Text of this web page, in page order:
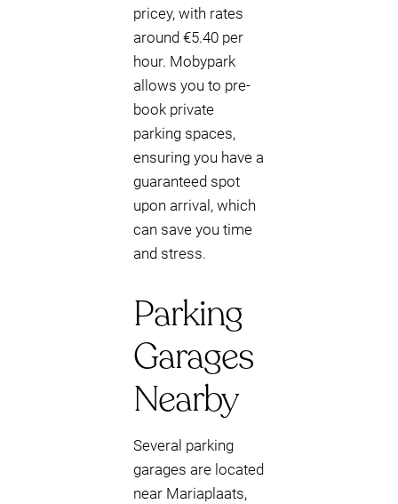
pricey, with rates
around €5.40 per
hour. Mobypark
allows you to pre-
book private
parking spaces,
ensuring you have a
guaranteed spot
upon arrival, which
can save you time
and stress.
Parking
Garages
Nearby
Several parking
garages are located
near Mariaplaats,